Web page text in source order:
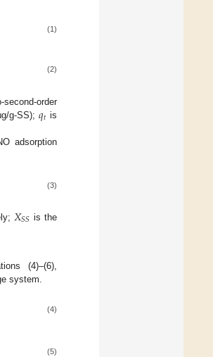
(1)
(2)
order
g-SS); 𝑞𝑡 is
adsorption
(3)
𝑋𝑆𝑆 is the
(4)–(6),
system.
(4)
(5)